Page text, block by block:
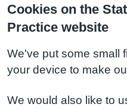
Cookies on the
Practice website
We've put some small
your device to make
We would also like to